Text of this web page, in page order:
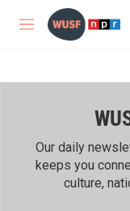
Skip to main content
M
Our daily
keeps you
culture,